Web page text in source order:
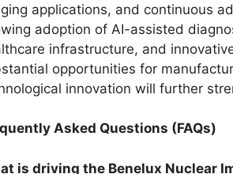
applications, and continuous
adoption of AI-assisted
infrastructure, and
opportunities for
innovation will further
Asked Questions (FAQs)
is driving the Benelux Nuclear